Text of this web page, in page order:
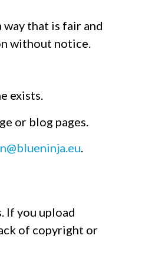
that is fair and
without notice.
exists.
or blog pages.
.
If you upload
of copyright or